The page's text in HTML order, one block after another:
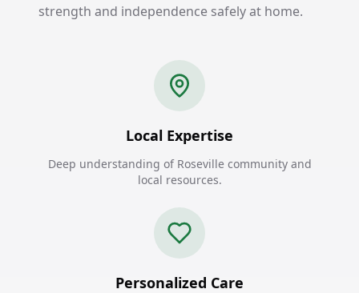
strength and independence safely at home.
Local Expertise
Deep understanding of Roseville community and
local resources.
Personalized Care